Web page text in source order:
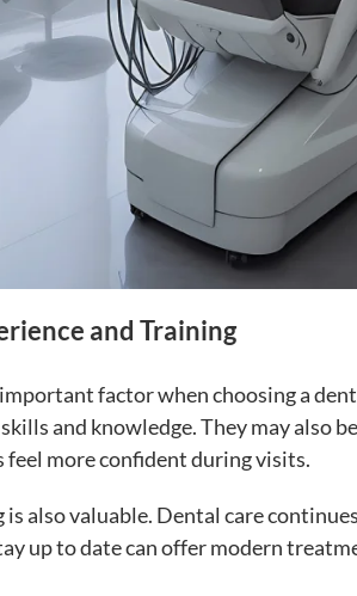
and Training
factor when choosing a
and knowledge. They may also
feel more confident during visits.
also valuable. Dental care
up to date can offer modern